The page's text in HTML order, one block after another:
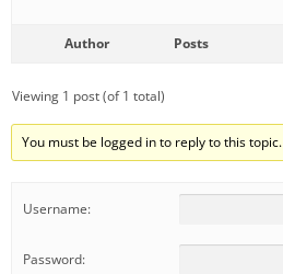
Author Posts
Viewing 1 post (of 1 total)
You must be logged in to reply to this topic.
Username:
Password: